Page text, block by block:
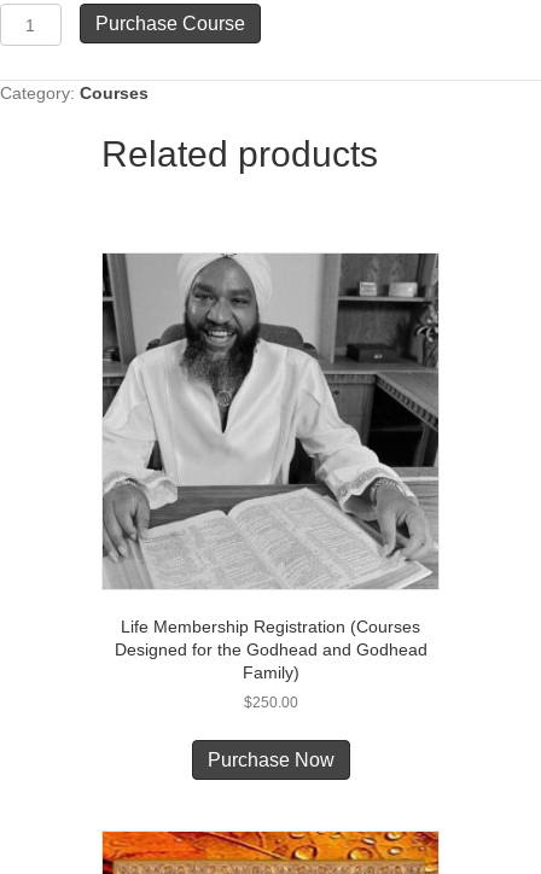
the
Step
Purchase Course
Category: Courses
Related products
Life Membership Registration (Courses
Designed for the Godhead and Godhead
Family)
$250.00
Purchase Now